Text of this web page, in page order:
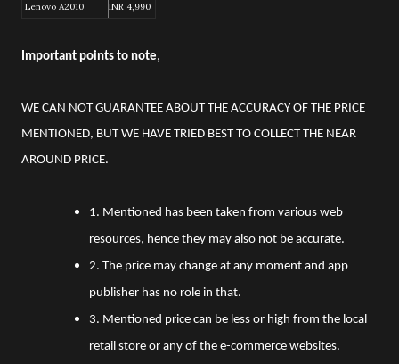
Lenovo A2010 INR 4,990
Important points to note,
WE CAN NOT GUARANTEE ABOUT THE ACCURACY OF THE PRICE
MENTIONED, BUT WE HAVE TRIED BEST TO COLLECT THE NEAR
AROUND PRICE.
1. Mentioned has been taken from various web
resources, hence they may also not be accurate.
2. The price may change at any moment and app
publisher has no role in that.
3. Mentioned price can be less or high from the local
retail store or any of the e-commerce websites.